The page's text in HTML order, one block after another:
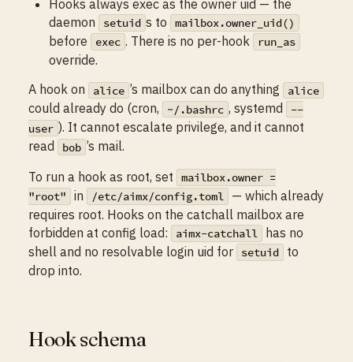
Hooks always exec as the owner uid — the
daemon
setuid s to mailbox.owner_uid()
before exec . There is no per-hook run_as
override.
A hook on
alice ’s mailbox can do anything alice
could already do (cron, ~/.bashrc , systemd
--
user ). It cannot escalate privilege, and it cannot
read
bob ’s mail.
To run a hook as root, set
mailbox.owner =
"root"
in /etc/aimx/config.toml
— which already
requires root. Hooks on the catchall mailbox are
forbidden at config load:
aimx-catchall
has no
shell and no resolvable login uid for
setuid
to
drop into.
Hook schema